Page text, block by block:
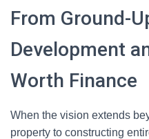
From Ground-
Development
Worth Finance
When the vision extends
property to constructing